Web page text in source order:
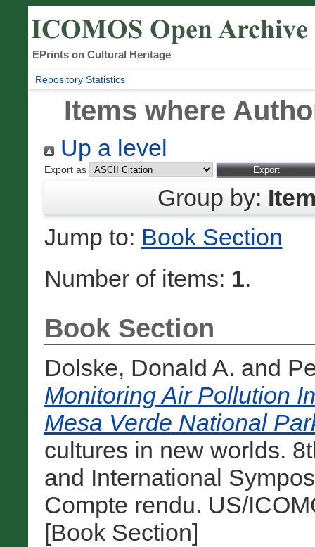
EPrints on Cultural Heritage
Repository Statistics
Items where
Up a level
Export as
Group by:
Jump to: Book Section
Number of items: 1.
Book Section
Dolske, Donald A. and
Monitoring Air Pollution
Mesa Verde National
cultures in new worlds.
and International
Compte rendu. US/
[Book Section]